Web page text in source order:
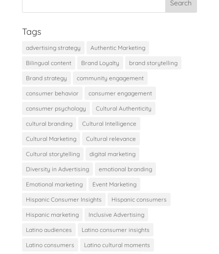
Tags
advertising strategy Authentic Marketing
Bilingual content Brand Loyalty brand storytelling
Brand strategy community engagement
consumer behavior consumer engagement
consumer psychology Cultural Authenticity
cultural branding Cultural Intelligence
Cultural Marketing Cultural relevance
Cultural storytelling digital marketing
Diversity in Advertising emotional branding
Emotional marketing Event Marketing
Hispanic Consumer Insights Hispanic consumers
Hispanic marketing Inclusive Advertising
Latino audiences Latino consumer insights
Latino consumers Latino cultural moments